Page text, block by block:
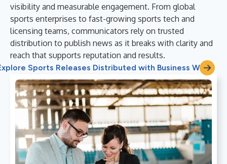
visibility and measurable engagement. From global
sports enterprises to fast-growing sports tech and
licensing teams, communicators rely on trusted
distribution to publish news as it breaks with clarity and
reach that supports reputation and results.
Sports Releases Distributed with Business Wire